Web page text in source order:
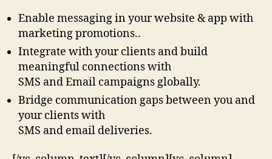
Enable messaging in your website & app with
marketing promotions..
Integrate with your clients and build
meaningful connections with
SMS and Email campaigns globally.
Bridge communication gaps between you and
your clients with
SMS and email deliveries.